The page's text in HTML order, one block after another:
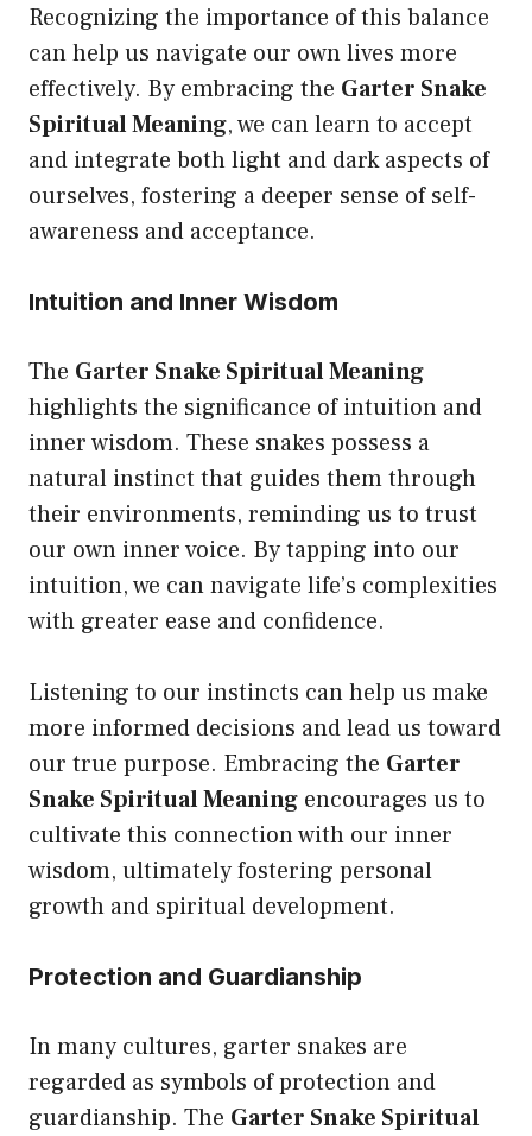
Recognizing the importance of this balance
can help us navigate our own lives more
effectively. By embracing the Garter Snake
Spiritual Meaning, we can learn to accept
and integrate both light and dark aspects of
ourselves, fostering a deeper sense of self-
awareness and acceptance.
Intuition and Inner Wisdom
The Garter Snake Spiritual Meaning
highlights the significance of intuition and
inner wisdom. These snakes possess a
natural instinct that guides them through
their environments, reminding us to trust
our own inner voice. By tapping into our
intuition, we can navigate life’s complexities
with greater ease and confidence.
Listening to our instincts can help us make
more informed decisions and lead us toward
our true purpose. Embracing the Garter
Snake Spiritual Meaning encourages us to
cultivate this connection with our inner
wisdom, ultimately fostering personal
growth and spiritual development.
Protection and Guardianship
In many cultures, garter snakes are
regarded as symbols of protection and
guardianship. The Garter Snake Spiritual